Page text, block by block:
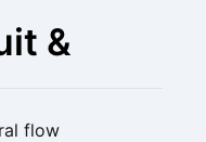
&
flow